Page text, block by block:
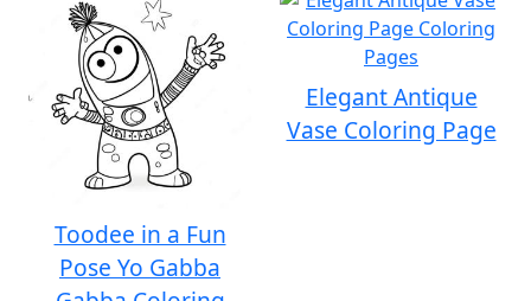
Toodee in a Fun
Pose Yo Gabba
Elegant Antique
Vase Coloring Page